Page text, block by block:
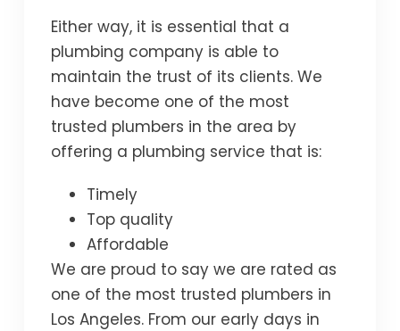
Either way, it is essential that a
plumbing company is able to
maintain the trust of its clients. We
have become one of the most
trusted plumbers in the area by
offering a plumbing service that is:
Timely
Top quality
Affordable
We are proud to say we are rated as
one of the most trusted plumbers in
Los Angeles. From our early days in